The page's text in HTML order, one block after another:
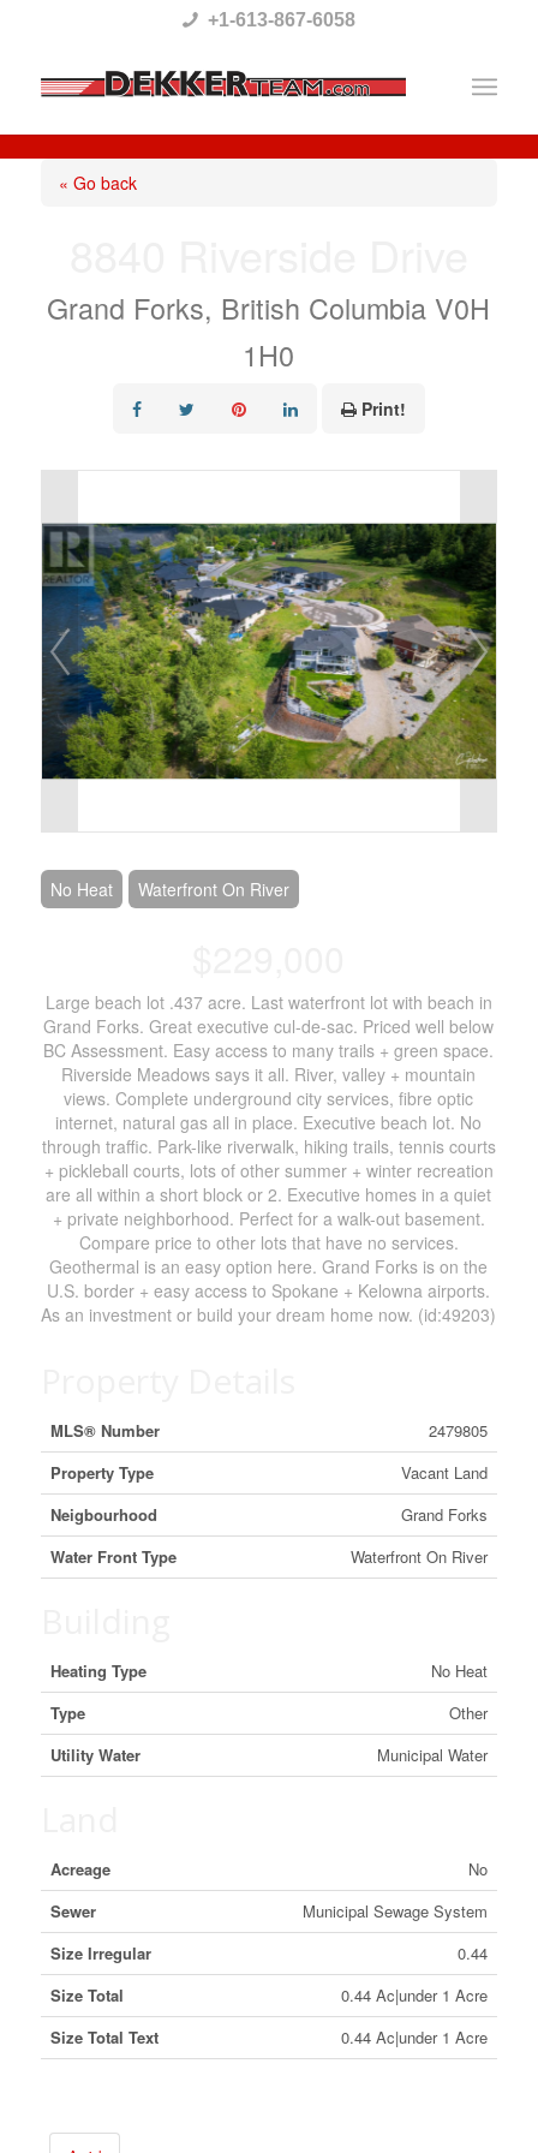
This
website
includes
system.
+1-613-867-6058
« Go back
Grand Forks, British Columbia V0H
1H0
Print!
No Heat Waterfront On River
Large beach lot .437 acre. Last waterfront lot with beach in
Grand Forks. Great executive cul-de-sac. Priced well below
BC Assessment. Easy access to many trails + green space.
Riverside Meadows says it all. River, valley + mountain
views. Complete underground city services, fibre optic
internet, natural gas all in place. Executive beach lot. No
through traffic. Park-like riverwalk, hiking trails, tennis courts
+ pickleball courts, lots of other summer + winter recreation
are all within a short block or 2. Executive homes in a quiet
+ private neighborhood. Perfect for a walk-out basement.
Compare price to other lots that have no services.
Geothermal is an easy option here. Grand Forks is on the
U.S. border + easy access to Spokane + Kelowna airports.
As an investment or build your dream home now. (id:49203)
MLS® Number
2479805
Property Type
Vacant Land
Neigbourhood
Grand Forks
Water Front Type
Waterfront On River
Heating Type
No Heat
Type
Other
Utility Water
Municipal Water
Acreage
No
Sewer
Municipal Sewage System
Size Irregular
0.44
Size Total
0.44 Ac|under 1 Acre
Size Total Text
0.44 Ac|under 1 Acre